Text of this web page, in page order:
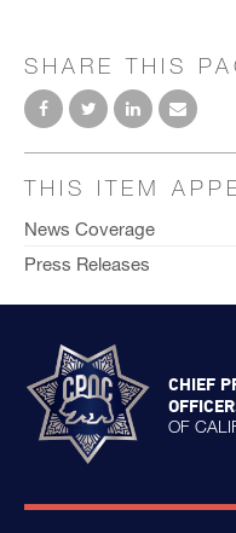
SHARE THIS
THIS ITEM
News Coverage
Press Releases
CHIEF
OF